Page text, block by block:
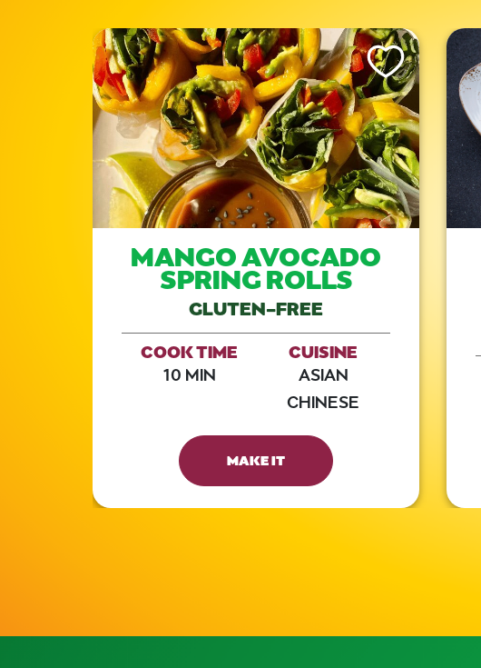
Like This Recipe Like This Recipe
MANGO AVOCADO
SPRING ROLLS
GLUTEN-FREE
COOK TIME
10 MIN
CUISINE
ASIAN
CHINESE
MAKE IT